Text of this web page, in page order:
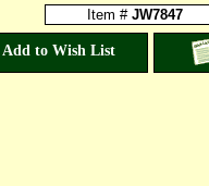
Item # JW7847
Add to Wish List